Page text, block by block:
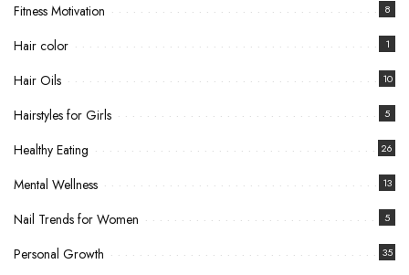
Fitness Motivation 8
Hair color 1
Hair Oils 10
Hairstyles for Girls 5
Healthy Eating 26
Mental Wellness 13
Nail Trends for Women 5
Personal Growth 35